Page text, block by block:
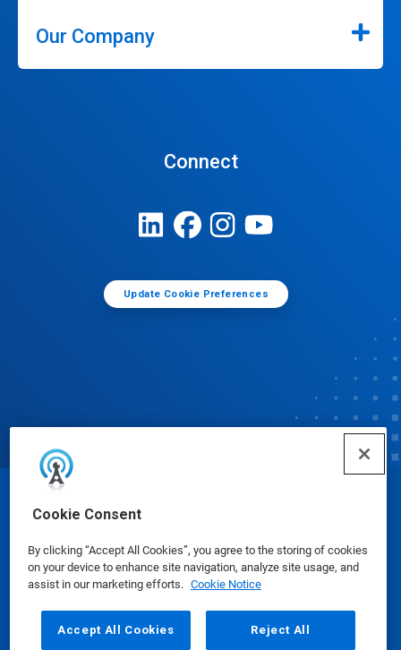
Cookie Consent
By clicking “Accept All Cookies”, you agree to the storing of cookies
on your device to enhance site navigation, analyze site usage, and
assist in our marketing efforts. Cookie Notice
Accept All Cookies Reject All
Our Company
Connect
Update Cookie Preferences
© Ecolab Inc. 2025
Safety Data Sheets|Privacy Policy|Terms of Use